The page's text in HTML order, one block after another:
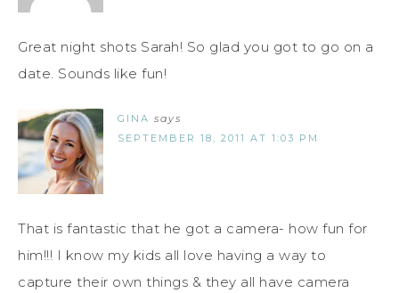
Great night shots Sarah! So glad you got to go on a
date. Sounds like fun!
GINA says
SEPTEMBER 18, 2011 AT 1:03 PM
That is fantastic that he got a camera- how fun for
him!!! I know my kids all love having a way to
capture their own things & they all have camera